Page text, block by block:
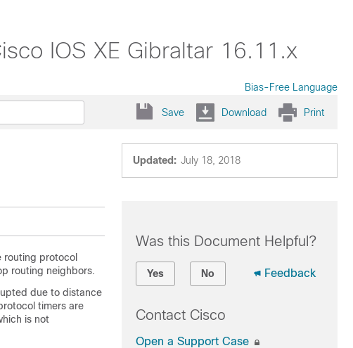
IOS XE Gibraltar 16.11.x
Bias-Free Language
Save Download Print
Updated: July 18, 2018
routing protocol
routing neighbors.
due to distance
timers are
is not
Was this Document Helpful?
Yes No Feedback
Contact Cisco
Open a Support Case